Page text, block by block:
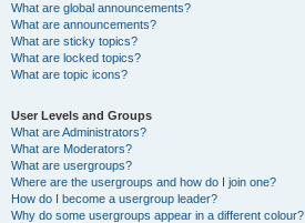
What are global announcements?
What are announcements?
What are sticky topics?
What are locked topics?
What are topic icons?
User Levels and Groups
What are Administrators?
What are Moderators?
What are usergroups?
Where are the usergroups and how do I join one?
How do I become a usergroup leader?
Why do some usergroups appear in a different colour?